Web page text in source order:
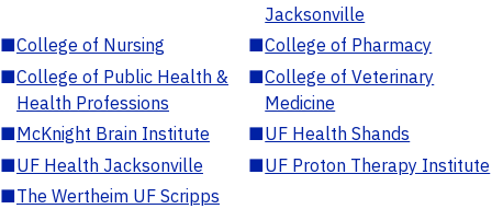
Jacksonville
■College of Nursing ■College of Pharmacy
■College of Public Health &
Health Professions
■College of Veterinary
Medicine
■McKnight Brain Institute ■UF Health Shands
■UF Health Jacksonville ■UF Proton Therapy Institute
■The Wertheim UF Scripps